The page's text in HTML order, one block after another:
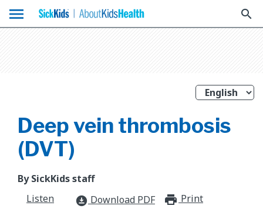
menu search
Deep vein thrombosis
(DVT)
By SickKids staff
Listen
download_for_offline Download PDF Print